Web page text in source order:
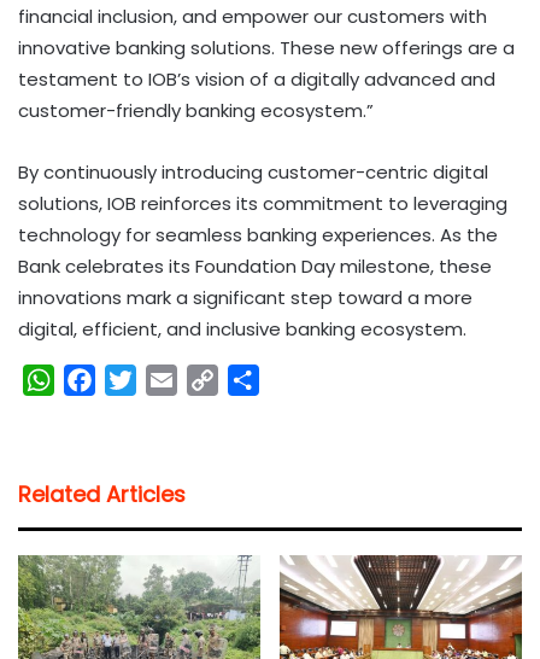
financial inclusion, and empower our customers with
innovative banking solutions. These new offerings are a
testament to IOB’s vision of a digitally advanced and
customer-friendly banking ecosystem.”
By continuously introducing customer-centric digital
solutions, IOB reinforces its commitment to leveraging
technology for seamless banking experiences. As the
Bank celebrates its Foundation Day milestone, these
innovations mark a significant step toward a more
digital, efficient, and inclusive banking ecosystem.
W
s
A
p
p
b
o
o
k
t
e
l
i
n
k
Related Articles